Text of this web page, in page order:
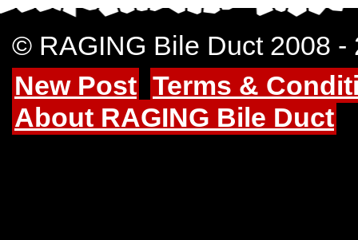
© RAGING Bile Duct 2008 -
New Post Terms &
About RAGING Bile Duct